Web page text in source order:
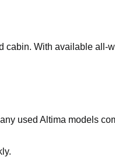
cabin. With available all-
used Altima models